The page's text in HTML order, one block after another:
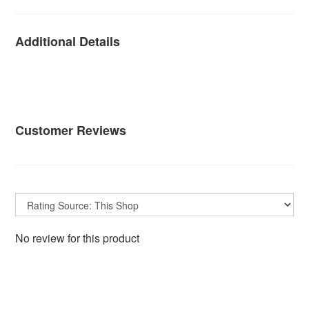
Additional Details
Customer Reviews
No review for this product